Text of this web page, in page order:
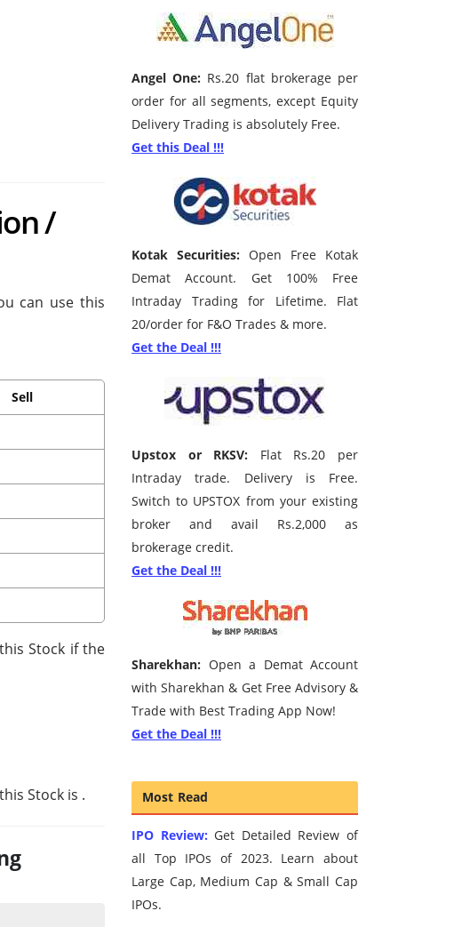
/
can use this
Sell
Stock if the
Stock is .
Angel One: Rs.20 flat brokerage per
order for all segments, except Equity
Delivery Trading is absolutely Free.
Get this Deal !!!
Kotak Securities: Open Free Kotak
Demat Account. Get 100% Free
Intraday Trading for Lifetime. Flat
20/order for F&O Trades & more.
Get the Deal !!!
Upstox or RKSV: Flat Rs.20 per
Intraday trade. Delivery is Free.
Switch to UPSTOX from your existing
broker and avail Rs.2,000 as
brokerage credit.
Get the Deal !!!
Sharekhan: Open a Demat Account
with Sharekhan & Get Free Advisory &
Trade with Best Trading App Now!
Get the Deal !!!
Most Read
IPO Review: Get Detailed Review of
all Top IPOs of 2023. Learn about
Large Cap, Medium Cap & Small Cap
IPOs.